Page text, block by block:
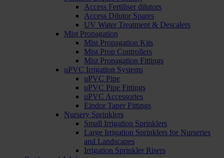
Access Fertiliser dilutors
Access Dilutor Spares
UV Water Treatment & Descalers
Mist Propagation
Mist Propagation Kits
Mist Prop Controllers
Mist Propagation Fittings
uPVC Irrigation Systems
uPVC Pipe
uPVC Pipe Fittings
uPVC Accessories
Eindor Taper Fittings
Nursery Sprinklers
Small Irrigation Sprinklers
Large Irrigation Sprinklers for Nurseries
and Landscapes
Irrigation Sprinkler Risers